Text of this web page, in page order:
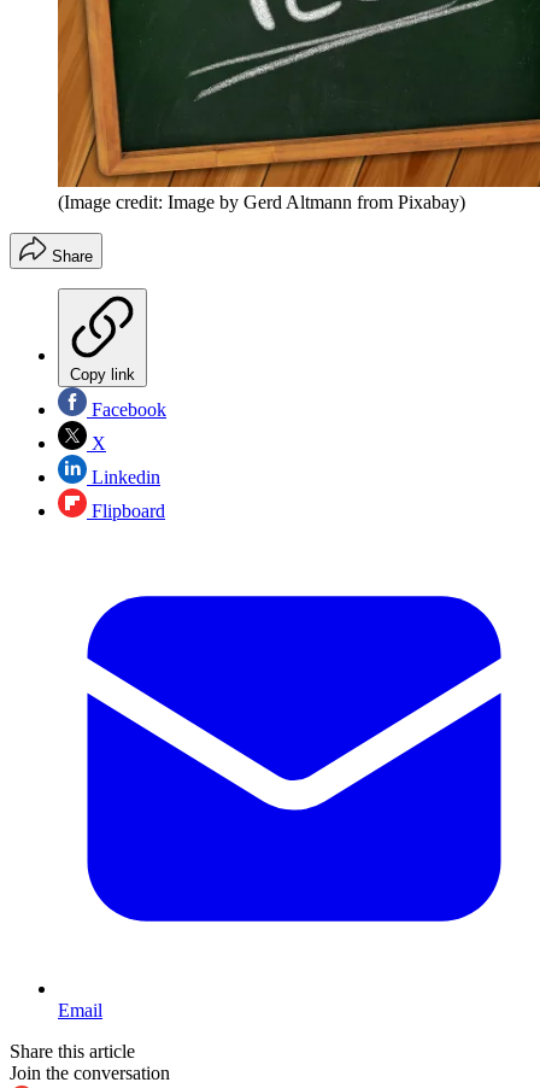
(Image credit: Image by Gerd Altmann from Pixabay)
Share
Copy link
Facebook
X
Linkedin
Flipboard
Email
Share this article
Join the conversation